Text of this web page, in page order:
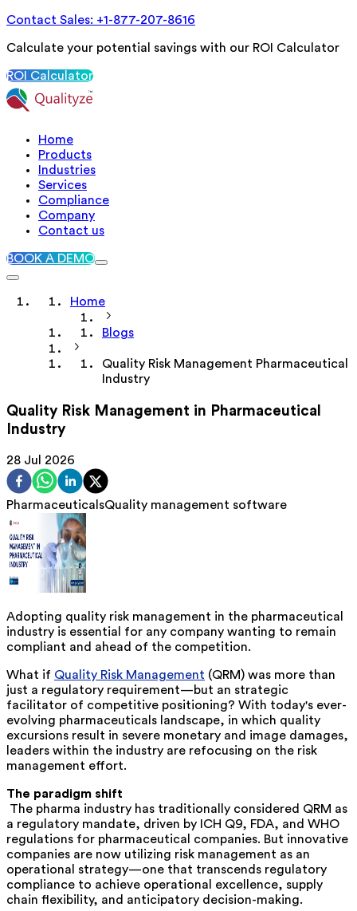
Contact Sales: +1-877-207-8616
Calculate your potential savings with our ROI Calculator
ROI Calculator
Home
Products
Industries
Services
Compliance
Company
Contact us
BOOK A DEMO
Home
Blogs
Quality Risk Management Pharmaceutical
Industry
Quality Risk Management in Pharmaceutical
Industry
28 Jul 2026
PharmaceuticalsQuality management software
Adopting quality risk management in the pharmaceutical
industry is essential for any company wanting to remain
compliant and ahead of the competition.
What if Quality Risk Management (QRM) was more than
just a regulatory requirement—but an strategic
facilitator of competitive positioning? With today's ever-
evolving pharmaceuticals landscape, in which quality
excursions result in severe monetary and image damages,
leaders within the industry are refocusing on the risk
management effort.
The paradigm shift
The pharma industry has traditionally considered QRM as
a regulatory mandate, driven by ICH Q9, FDA, and WHO
regulations for pharmaceutical companies. But innovative
companies are now utilizing risk management as an
operational strategy—one that transcends regulatory
compliance to achieve operational excellence, supply
chain flexibility, and anticipatory decision-making.